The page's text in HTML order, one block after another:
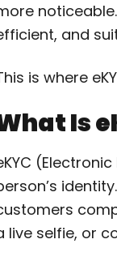
and
is where
Is
live selfie, or